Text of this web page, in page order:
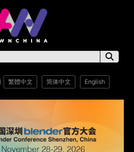
繁體中文 简体中文 English